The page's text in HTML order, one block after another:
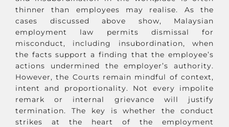
thinner than employees may realise. As the
cases discussed above show, Malaysian
employment law permits dismissal for
misconduct, including insubordination, when
the facts support a finding that the employee’s
actions undermined the employer’s authority.
However, the Courts remain mindful of context,
intent and proportionality. Not every impolite
remark or internal grievance will justify
termination. The key is whether the conduct
strikes at the heart of the employment